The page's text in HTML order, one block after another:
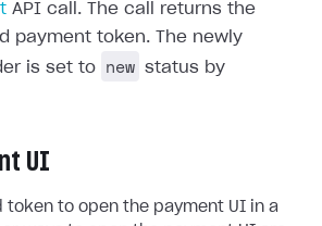
API call. The call returns the
payment token. The newly
is set to
new status by
UI
token to open the payment UI in a